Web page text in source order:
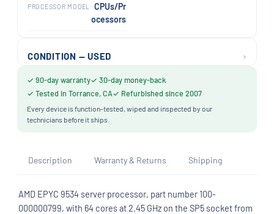
PROCESSOR MODEL
CPUs/Pr
ocessors
CONDITION — USED ›
✓ 90-day warranty✓ 30-day money-back
✓ Tested in Torrance, CA✓ Refurbished since 2007
Every device is function-tested, wiped and inspected by our
technicians before it ships.
Description Warranty & Returns Shipping
AMD EPYC 9534 server processor, part number 100-
000000799, with 64 cores at 2.45 GHz on the SP5 socket from